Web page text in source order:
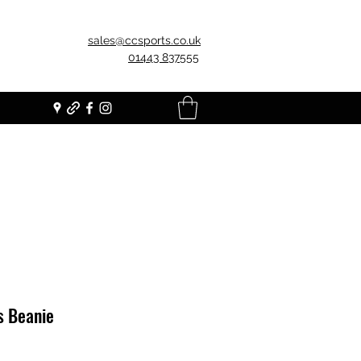
sales@ccsports.co.uk
01443 837555
Beanie